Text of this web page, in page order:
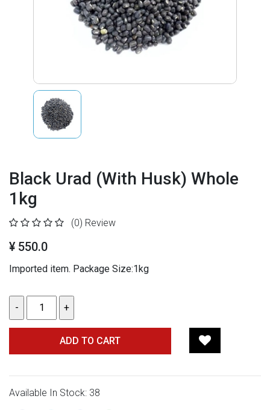
Black Urad (With Husk) Whole
1kg
(0) Review
¥ 550.0
Imported item. Package Size:1kg
ADD TO CART
Available In Stock: 38